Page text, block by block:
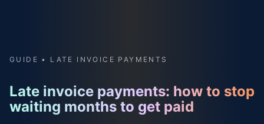
GUIDE • LATE INVOICE PAYMENTS
Late invoice payments: how to stop
waiting months to get paid
The Flikker resources section is for anyone who runs
Some readers are just starting out and are scared of
Flikker is software for project based work, built on top